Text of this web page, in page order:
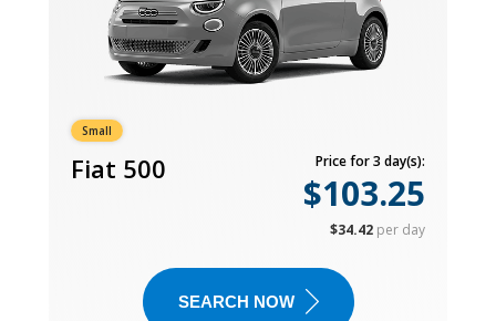
Small
Fiat 500 Price for 3 day(s):
$103.25
$34.42 per day
SEARCH NOW